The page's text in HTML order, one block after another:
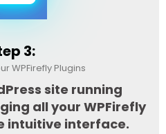
3:
WPFirefly Plugins
site running
all your WPFirefly
intuitive interface.